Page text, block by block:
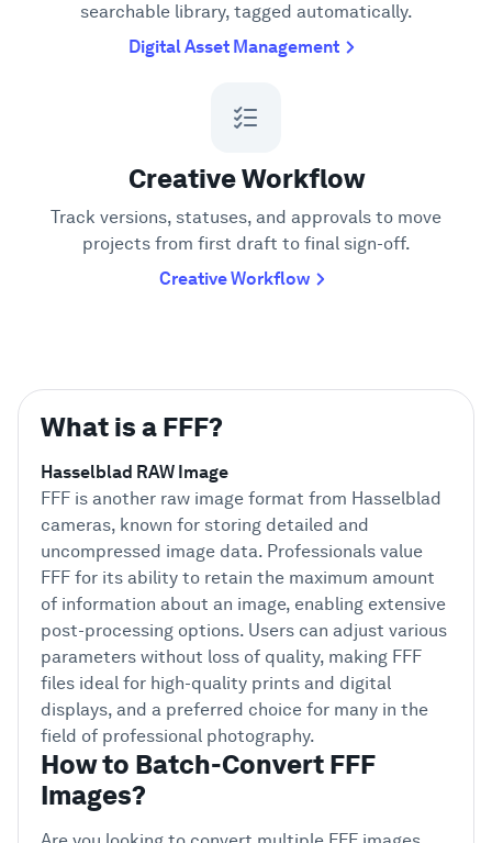
searchable library, tagged automatically.
Digital Asset Management
Creative Workflow
Track versions, statuses, and approvals to move
projects from first draft to final sign-off.
Creative Workflow
What is a FFF?
Hasselblad RAW Image
FFF is another raw image format from Hasselblad
cameras, known for storing detailed and
uncompressed image data. Professionals value
FFF for its ability to retain the maximum amount
of information about an image, enabling extensive
post-processing options. Users can adjust various
parameters without loss of quality, making FFF
files ideal for high-quality prints and digital
displays, and a preferred choice for many in the
field of professional photography.
How to Batch-Convert FFF
Images?